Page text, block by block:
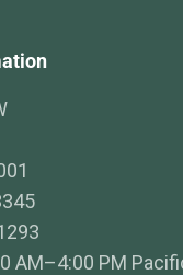
AM–4:00 PM